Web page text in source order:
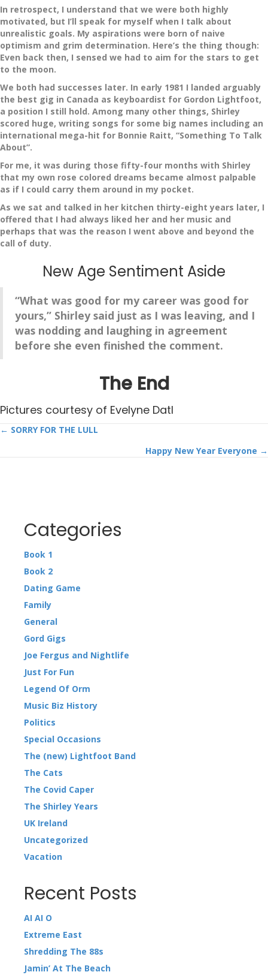
In retrospect, I understand that we were both highly
motivated, but I’ll speak for myself when I talk about
unrealistic goals. My aspirations were born of naive
optimism and grim determination. Here’s the thing though:
Even back then, I sensed we had to aim for the stars to get
to the moon.
We both had successes later. In early 1981 I landed arguably
the best gig in Canada as keyboardist for Gordon Lightfoot,
a position I still hold. Among many other things, Shirley
scored huge, writing songs for some big names including an
international mega-hit for Bonnie Raitt, “Something To Talk
About”.
For me, it was during those fifty-four months with Shirley
that my own rose colored dreams became almost palpable
as if I could carry them around in my pocket.
As we sat and talked in her kitchen thirty-eight years later, I
offered that I had always liked her and her music and
perhaps that was the reason I went above and beyond the
call of duty.
New Age Sentiment Aside
“What was good for my career was good for
yours,” Shirley said just as I was leaving, and I
was nodding and laughing in agreement
before she even finished the comment.
The End
Pictures courtesy of Evelyne Datl
Posts
← SORRY FOR THE LULL
Happy New Year Everyone →
Categories
Book 1
Book 2
Dating Game
Family
General
Gord Gigs
Joe Fergus and Nightlife
Just For Fun
Legend Of Orm
Music Biz History
Politics
Special Occasions
The (new) Lightfoot Band
The Cats
The Covid Caper
The Shirley Years
UK Ireland
Uncategorized
Vacation
Recent Posts
AI AI O
Extreme East
Shredding The 88s
Jamin’ At The Beach